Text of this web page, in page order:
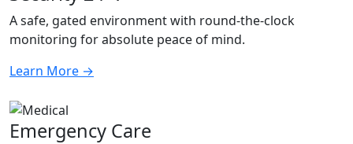
A safe, gated environment with round-the-clock
monitoring for absolute peace of mind.
Learn More →
Emergency Care